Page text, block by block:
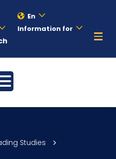
En
Information for
Studies